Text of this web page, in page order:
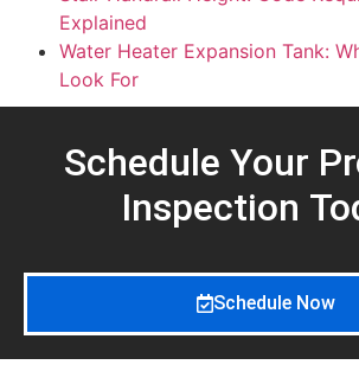
Explained
Water Heater Expansion Tank:
Look For
Schedule Your
Inspection
Schedule Now